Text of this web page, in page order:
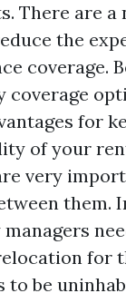
There are a
the
coverage.
coverage
for
of your
very
them.
for
to be